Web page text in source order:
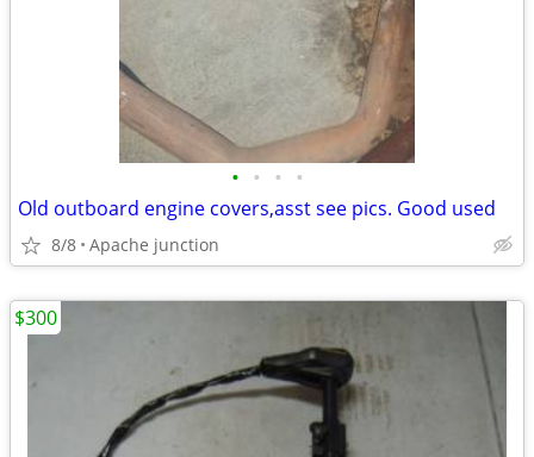
• • • •
Old outboard engine covers,asst see pics. Good used
8/8 Apache junction
$300